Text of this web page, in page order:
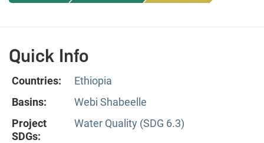
Quick Info
Countries:
Ethiopia
Basins:
Webi Shabeelle
Project
SDGs:
Water Quality (SDG 6.3)